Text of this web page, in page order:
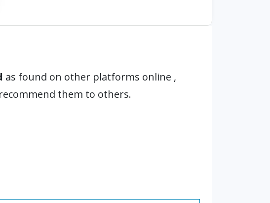
as found on other platforms online ,
them to others.